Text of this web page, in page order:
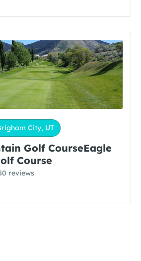
City, UT
Golf CourseEagle
Course
reviews